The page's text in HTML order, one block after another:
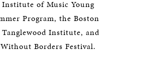
of Music Young
Program, the Boston
Institute, and
Borders Festival.